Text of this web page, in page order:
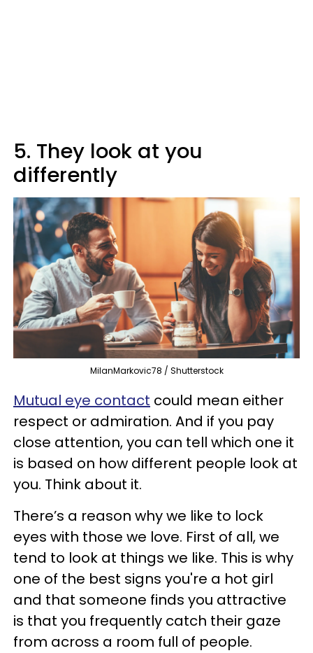
5. They look at you
differently
MilanMarkovic78 / Shutterstock
Mutual eye contact could mean either
respect or admiration. And if you pay
close attention, you can tell which one it
is based on how different people look at
you. Think about it.
There’s a reason why we like to lock
eyes with those we love. First of all, we
tend to look at things we like. This is why
one of the best signs you're a hot girl
and that someone finds you attractive
is that you frequently catch their gaze
from across a room full of people.